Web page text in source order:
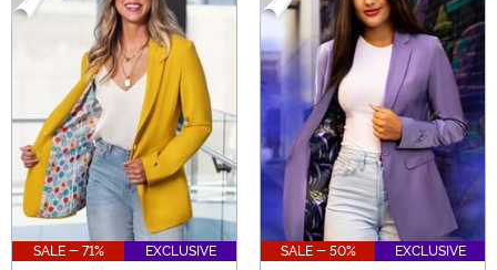
looking for a new way to show off your love of Disney?
Whatever the reason, you’ve come to the right place to
find any Disney fan an enchanting Disney gift. You’ll see
gift ideas for Disney lovers from Mickey and Minnie to
the Descendants!
SALE - 71% EXCLUSIVE SALE - 50% EXCLUSIVE